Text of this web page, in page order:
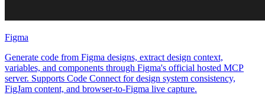
Figma
Generate code from Figma designs, extract design context,
variables, and components through Figma's official hosted MCP
server. Supports Code Connect for design system consistency,
FigJam content, and browser-to-Figma live capture.